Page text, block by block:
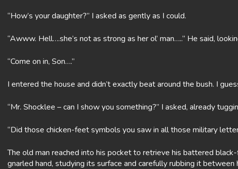
“How’s your daughter?” I asked as gently as I could.
“Awww. Hell….she’s not as strong as her ol’ man…..” He said,
“Come on in, Son….”
I entered the house and didn’t exactly beat around the bush. I
“Mr. Shocklee – can I show you something?” I asked, already
“Did those chicken-feet symbols you saw in all those military
The old man reached into his pocket to retrieve his battered
gnarled hand, studying its surface and carefully rubbing it